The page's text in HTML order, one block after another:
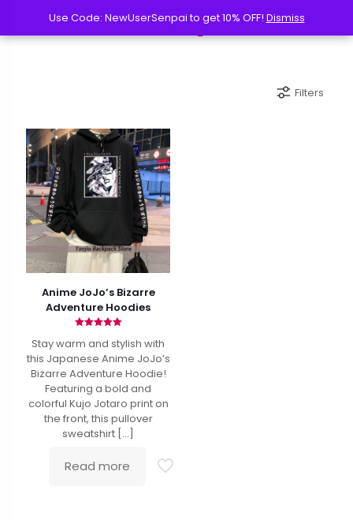
Filters
Anime JoJo’s Bizarre
Adventure Hoodies
5.00
Stay warm and stylish with
this Japanese Anime JoJo’s
Bizarre Adventure Hoodie!
Featuring a bold and
colorful Kujo Jotaro print on
the front, this pullover
sweatshirt […]
Read more
Use Code: NewUserSenpai to get 10% OFF! Dismiss
Use Code: NewUserSenpai to get 10% OFF! Dismiss